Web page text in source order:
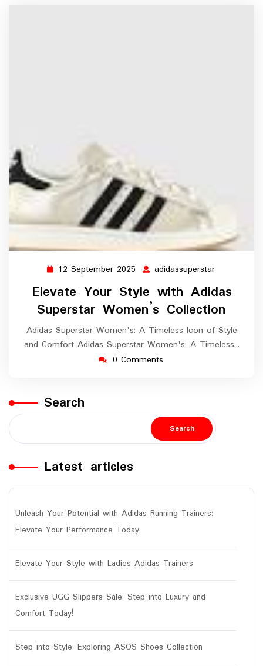
12 September 2025 12
September
2025
adidassuperstar
Elevate Your Style with Adidas
Superstar Women’s Collection
Adidas Superstar Women's: A Timeless Icon of Style
and Comfort Adidas Superstar Women's: A Timeless…
0 Comments
Search
Search
Latest articles
Unleash Your Potential with Adidas Running Trainers:
Elevate Your Performance Today
Elevate Your Style with Ladies Adidas Trainers
Exclusive UGG Slippers Sale: Step into Luxury and
Comfort Today!
Step into Style: Exploring ASOS Shoes Collection